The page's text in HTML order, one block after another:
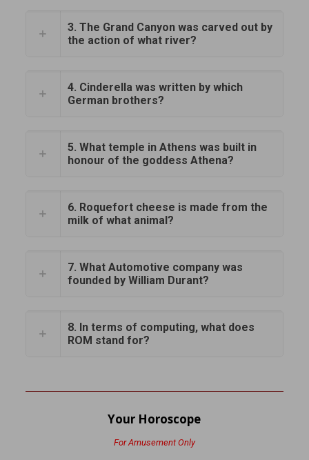
3. The Grand Canyon was carved out by
the action of what river?
4. Cinderella was written by which
German brothers?
5. What temple in Athens was built in
honour of the goddess Athena?
6. Roquefort cheese is made from the
milk of what animal?
7. What Automotive company was
founded by William Durant?
8. In terms of computing, what does
ROM stand for?
Your Horoscope
For Amusement Only